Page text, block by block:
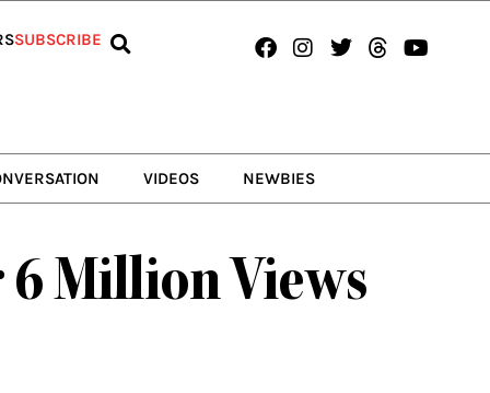
SUBSCRIBE Facebook
Instagram
TwitterThreads
VIDEOS NEWBIES
6 Million Views